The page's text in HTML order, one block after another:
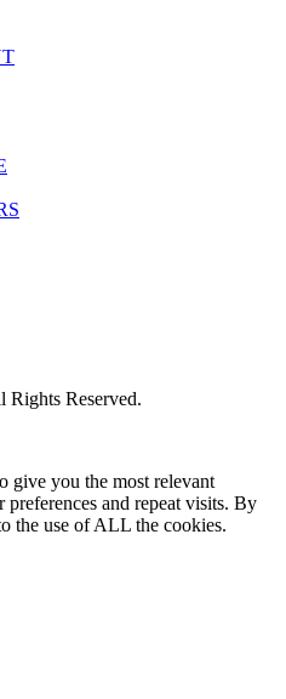
Reserved.
give you the most relevant
and repeat visits. By
the use of ALL the cookies.